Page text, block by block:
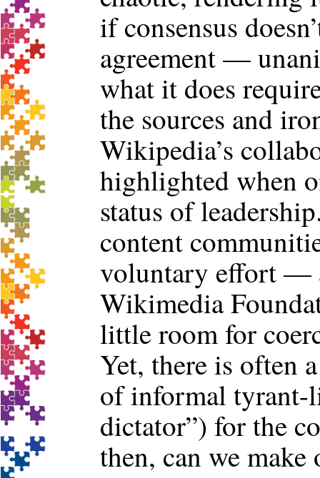
if consensus
agreement —
what it does
the sources and
Wikipedia’s
highlighted when
status of
content
voluntary effort —
Wikimedia
little room for
Yet, there is often
of informal tyrant-
dictator”) for the
then, can we